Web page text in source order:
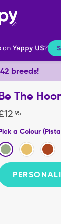
on Yappy US?
breeds!
The
12.95
a Colour